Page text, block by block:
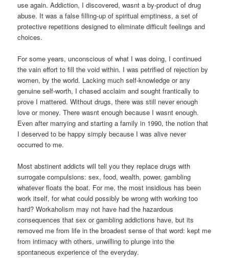
use again. Addiction, I discovered, wasnt a by-product of drug
abuse. It was a false filling-up of spiritual emptiness, a set of
protective repetitions designed to eliminate difficult feelings and
choices.
For some years, unconscious of what I was doing, I continued
the vain effort to fill the void within. I was petrified of rejection by
women, by the world. Lacking much self-knowledge or any
genuine self-worth, I chased acclaim and sought frantically to
prove I mattered. Without drugs, there was still never enough
love or money. There wasnt enough because I wasnt enough.
Even after marrying and starting a family in 1990, the notion that
I deserved to be happy simply because I was alive never
occurred to me.
Most abstinent addicts will tell you they replace drugs with
surrogate compulsions: sex, food, wealth, power, gambling
whatever floats the boat. For me, the most insidious has been
work itself, for what could possibly be wrong with working too
hard? Workaholism may not have had the hazardous
consequences that sex or gambling addictions have, but its
removed me from life in the broadest sense of that word: kept me
from intimacy with others, unwilling to plunge into the
spontaneous experience of the everyday.